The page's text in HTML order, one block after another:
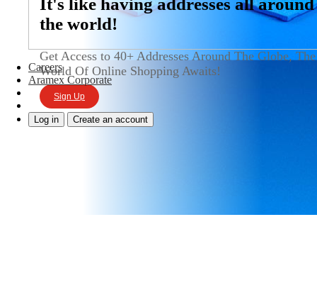
Careers
Aramex Corporate
Log in Create an account
It's like having addresses all around
the world!
Get Access to 40+ Addresses Around The Globe, The
World Of Online Shopping Awaits!
Sign Up